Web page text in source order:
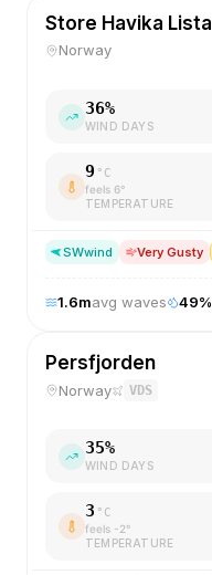
Store Havika Lista
Norway
36%
WIND DAYS
9 °C
feels 6°
TEMPERATURE
SWwind Very Gusty
1.6mavg waves 49%
Persfjorden
Norway VDS
35%
WIND DAYS
3 °C
feels -2°
TEMPERATURE